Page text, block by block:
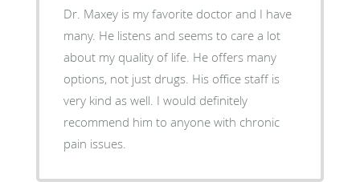
Dr. Maxey is my favorite doctor and I have
many. He listens and seems to care a lot
about my quality of life. He offers many
options, not just drugs. His office staff is
very kind as well. I would definitely
recommend him to anyone with chronic
pain issues.